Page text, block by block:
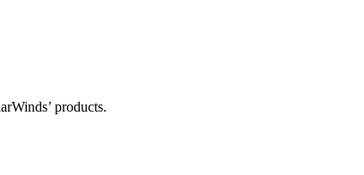
products.